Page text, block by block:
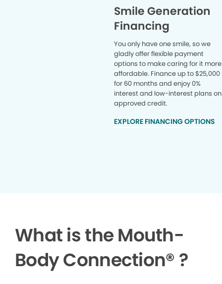
Smile Generation
Financing
You only have one smile, so we
gladly offer flexible payment
options to make caring for it more
affordable. Finance up to $25,000
for 60 months and enjoy 0%
interest and low-interest plans on
approved credit.
EXPLORE FINANCING OPTIONS
What is the Mouth-
Body Connection® ?